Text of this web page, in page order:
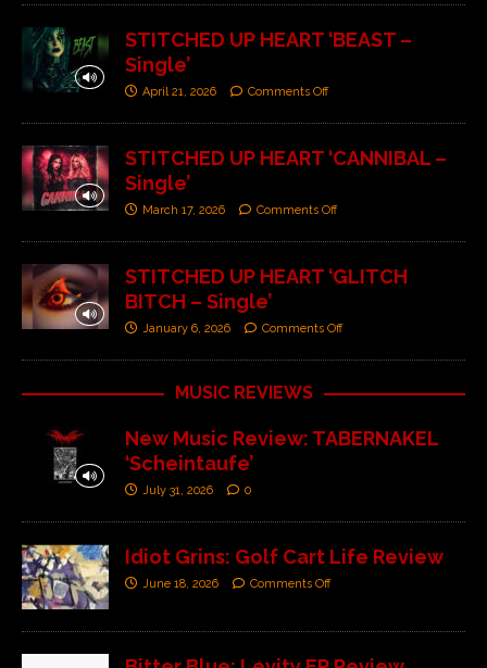
STITCHED UP HEART ‘BEAST –
Single’
April 21, 2026 Comments Off
STITCHED UP HEART ‘CANNIBAL –
Single’
March 17, 2026 Comments Off
STITCHED UP HEART ‘GLITCH
BITCH – Single’
January 6, 2026 Comments Off
MUSIC REVIEWS
New Music Review: TABERNAKEL
‘Scheintaufe’
July 31, 2026 0
Idiot Grins: Golf Cart Life Review
June 18, 2026 Comments Off